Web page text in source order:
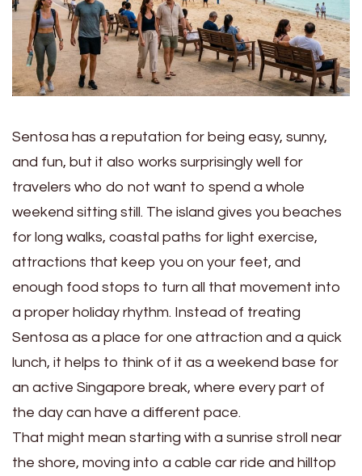
Sentosa has a reputation for being easy, sunny,
and fun, but it also works surprisingly well for
travelers who do not want to spend a whole
weekend sitting still. The island gives you beaches
for long walks, coastal paths for light exercise,
attractions that keep you on your feet, and
enough food stops to turn all that movement into
a proper holiday rhythm. Instead of treating
Sentosa as a place for one attraction and a quick
lunch, it helps to think of it as a weekend base for
an active Singapore break, where every part of
the day can have a different pace.
That might mean starting with a sunrise stroll near
the shore, moving into a cable car ride and hilltop